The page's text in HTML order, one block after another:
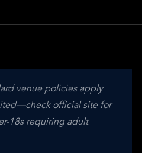
venue policies apply
official site for
18s requiring adult